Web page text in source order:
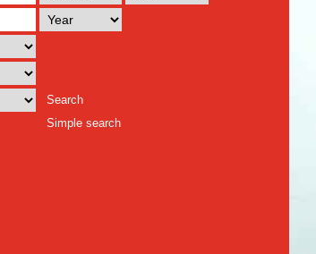
Search
Simple search